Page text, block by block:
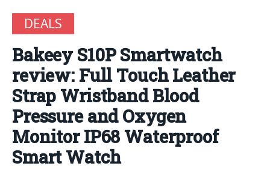
DEALS
Bakeey S10P Smartwatch
review: Full Touch Leather
Strap Wristband Blood
Pressure and Oxygen
Monitor IP68 Waterproof
Smart Watch